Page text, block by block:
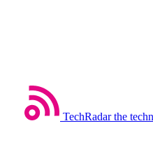
TechRadar the